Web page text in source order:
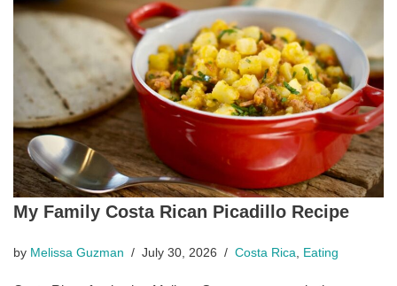
My Family Costa Rican Picadillo Recipe
by Melissa Guzman July 30, 2026 Costa Rica, Eating